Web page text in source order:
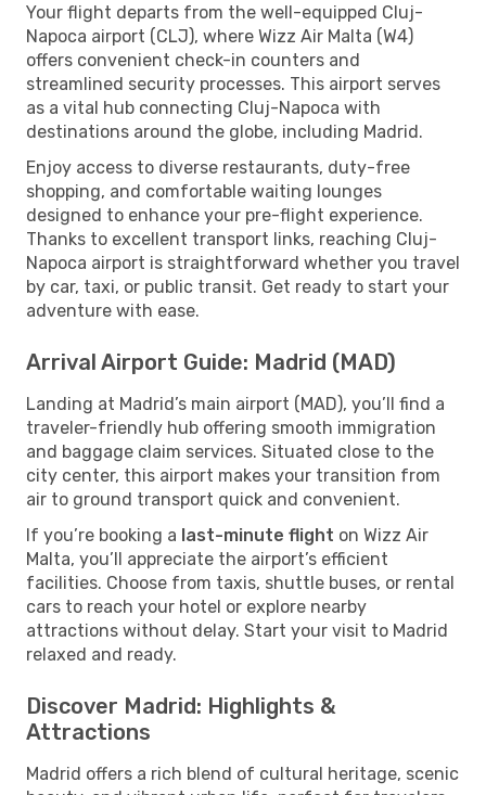
Your flight departs from the well-equipped Cluj-
Napoca airport (CLJ), where Wizz Air Malta (W4)
offers convenient check-in counters and
streamlined security processes. This airport serves
as a vital hub connecting Cluj-Napoca with
destinations around the globe, including Madrid.
Enjoy access to diverse restaurants, duty-free
shopping, and comfortable waiting lounges
designed to enhance your pre-flight experience.
Thanks to excellent transport links, reaching Cluj-
Napoca airport is straightforward whether you travel
by car, taxi, or public transit. Get ready to start your
adventure with ease.
Arrival Airport Guide: Madrid (MAD)
Landing at Madrid’s main airport (MAD), you’ll find a
traveler-friendly hub offering smooth immigration
and baggage claim services. Situated close to the
city center, this airport makes your transition from
air to ground transport quick and convenient.
If you’re booking a last-minute flight on Wizz Air
Malta, you’ll appreciate the airport’s efficient
facilities. Choose from taxis, shuttle buses, or rental
cars to reach your hotel or explore nearby
attractions without delay. Start your visit to Madrid
relaxed and ready.
Discover Madrid: Highlights &
Attractions
Madrid offers a rich blend of cultural heritage, scenic